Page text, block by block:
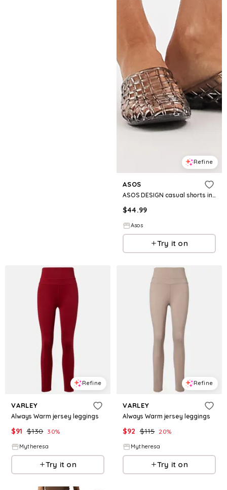
Refine
ASOS
ASOS DESIGN casual shorts in pinstripes
$44.99
Asos
Try it on
Refine
VARLEY
Always Warm jersey leggings
$91 $130 30%
Mytheresa
Try it on
Refine
VARLEY
Always Warm jersey leggings
$92 $115 20%
Mytheresa
Try it on